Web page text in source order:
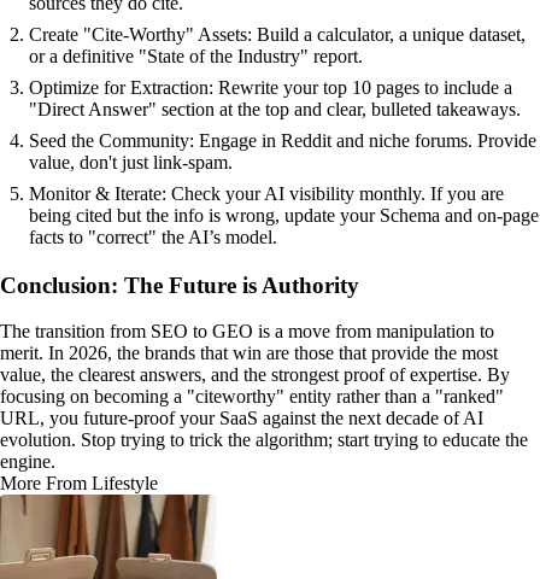
Create "Cite-Worthy" Assets: Build a calculator, a unique dataset,
or a definitive "State of the Industry" report.
Optimize for Extraction: Rewrite your top 10 pages to include a
"Direct Answer" section at the top and clear, bulleted takeaways.
Seed the Community: Engage in Reddit and niche forums. Provide
value, don't just link-spam.
Monitor & Iterate: Check your AI visibility monthly. If you are
being cited but the info is wrong, update your Schema and on-page
facts to "correct" the AI’s model.
Conclusion: The Future is Authority
The transition from SEO to GEO is a move from manipulation to
merit. In 2026, the brands that win are those that provide the most
value, the clearest answers, and the strongest proof of expertise. By
focusing on becoming a "citeworthy" entity rather than a "ranked"
URL, you future-proof your SaaS against the next decade of AI
evolution. Stop trying to trick the algorithm; start trying to educate the
engine.
More From Lifestyle